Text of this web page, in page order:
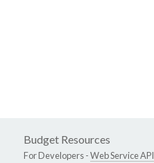
Budget Resources
For Developers -Web Service API